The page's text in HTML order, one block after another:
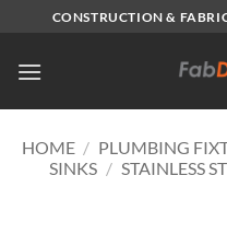
content
CONSTRUCTION &
HOME / PLUMBING
SINKS / STAINLESS